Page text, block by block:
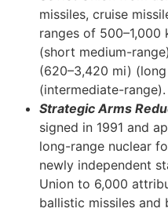
missiles, cruise
ranges of 500–1,000
(short medium-
(620–3,420 mi)
(intermediate-range).
Strategic Arms
signed in 1991 and
long-range nuclear
newly independent
Union to 6,000
ballistic missiles and